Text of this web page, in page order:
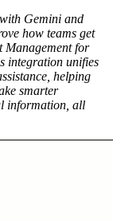
Gemini and
how teams get
Management for
integration unifies
helping
smarter
information, all